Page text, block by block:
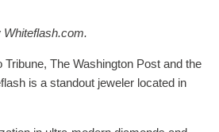
Tribune, The Washington Post and the
is a standout jeweler located in